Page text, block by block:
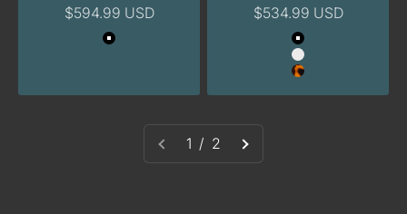
Sale price
$594.99 USD
Color
Black
Sale price
$534.99 USD
Color
Black
Clear
Tortoise
1 / 2